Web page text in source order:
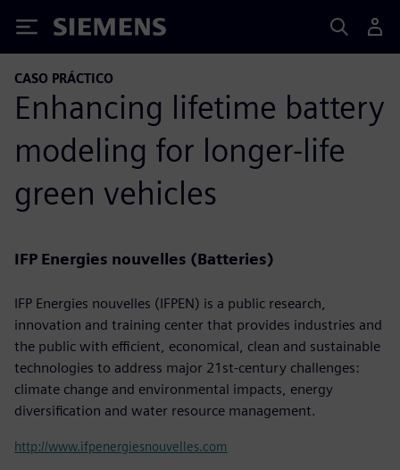
Siemens
CASO PRÁCTICO
Enhancing lifetime battery
modeling for longer-life
green vehicles
IFP Energies nouvelles (Batteries)
IFP Energies nouvelles (IFPEN) is a public research,
innovation and training center that provides industries and
the public with efficient, economical, clean and sustainable
technologies to address major 21st-century challenges:
climate change and environmental impacts, energy
diversification and water resource management.
http://www.ifpenergiesnouvelles.com